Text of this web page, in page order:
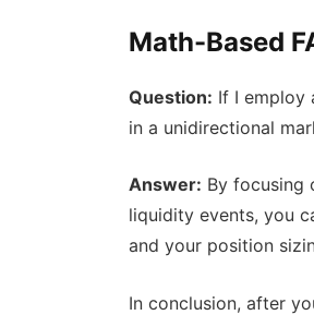
Math-Based
Question: If I employ
in a unidirectional
Answer: By focusing
liquidity events, you
and your position
In conclusion, after